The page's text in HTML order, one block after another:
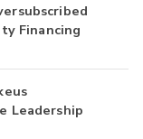
Financing
Leadership